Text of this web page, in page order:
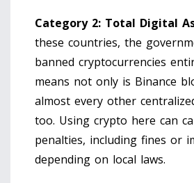
Category 2: Total Digital
these countries, the
banned cryptocurrencies
means not only is Binance
almost every other
too. Using crypto here can
penalties, including fines or
depending on local laws.